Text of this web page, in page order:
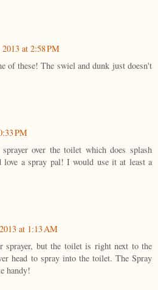
at 2:58 PM
of these! The swiel and dunk just doesn't
PM
over the toilet which does splash
love a spray pal! I would use it at least a
at 1:13 AM
sprayer, but the toilet is right next to the
head to spray into the toilet. The Spray
handy!